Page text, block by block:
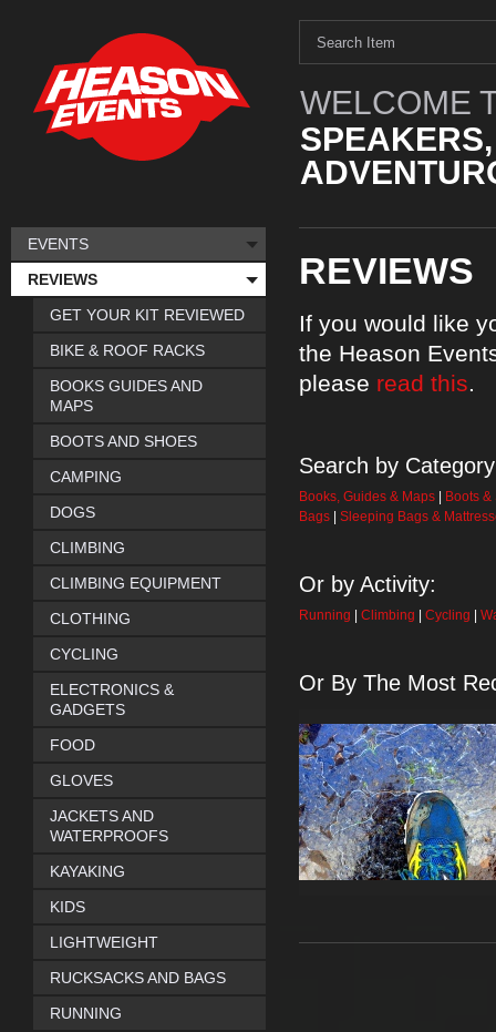
WELCOME
REVIEWS
If you would like
the Heason
please read this.
Search by
Books, Guides & Maps
Boots
Bags
Sleeping Bags &
Or by Activity:
Running Climbing Cycling
Or By The Most
EVENTS
REVIEWS
GET YOUR KIT REVIEWED
BIKE & ROOF RACKS
BOOKS GUIDES AND
MAPS
BOOTS AND SHOES
CAMPING
DOGS
CLIMBING
CLIMBING EQUIPMENT
CLOTHING
CYCLING
ELECTRONICS &
GADGETS
FOOD
GLOVES
JACKETS AND
WATERPROOFS
KAYAKING
KIDS
LIGHTWEIGHT
RUCKSACKS AND BAGS
RUNNING